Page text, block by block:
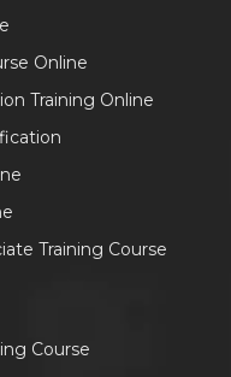
Online
Training Online
Training Course
Course